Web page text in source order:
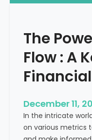
t
e
d
i
a
l
T
The
Flow : A
December 11,
In the intricate
on various metrics